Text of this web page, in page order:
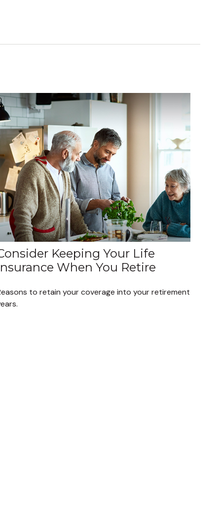
Keeping Your Life
When You Retire
to retain your coverage into your retirement